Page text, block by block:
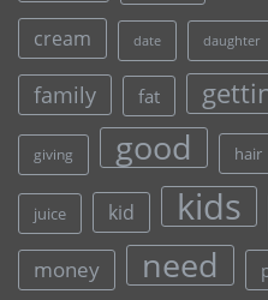
cream date daughter
family fat
giving good hair
juice kid kids
money need